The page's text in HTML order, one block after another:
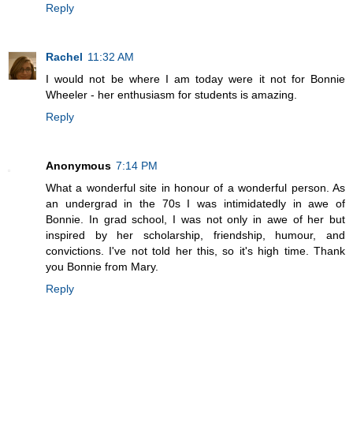
Reply
Rachel 11:32 AM
I would not be where I am today were it not for Bonnie
Wheeler - her enthusiasm for students is amazing.
Reply
Anonymous 7:14 PM
What a wonderful site in honour of a wonderful person. As
an undergrad in the 70s I was intimidatedly in awe of
Bonnie. In grad school, I was not only in awe of her but
inspired by her scholarship, friendship, humour, and
convictions. I've not told her this, so it's high time. Thank
you Bonnie from Mary.
Reply